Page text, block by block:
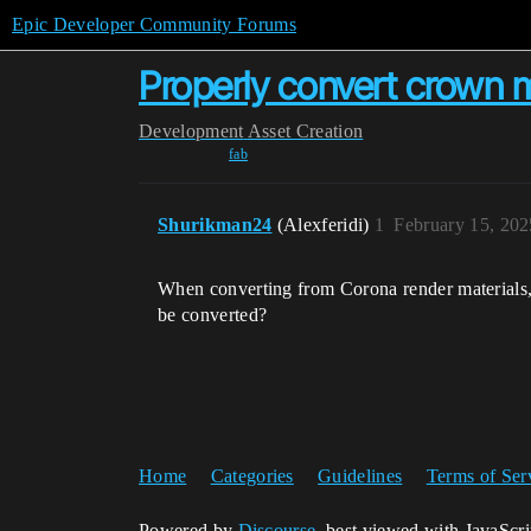
Epic Developer Community Forums
Properly convert crown
Development Asset Creation
fab
Shurikman24 (Alexferidi) February 15,
1
When converting from Corona render
be converted?
Home Categories Guidelines Terms of